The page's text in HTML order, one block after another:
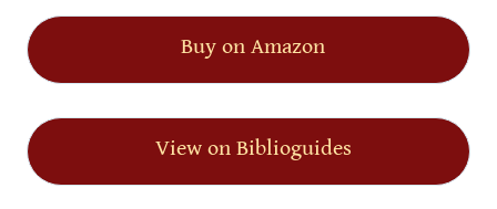
Buy on Amazon
View on Biblioguides